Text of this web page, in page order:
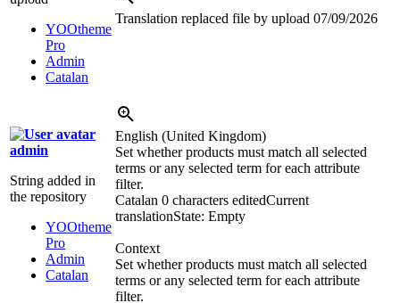
YOOtheme
Pro
Admin
Catalan
Translation replaced file by upload 07/09/2026
admin
String added in
the repository
YOOtheme
Pro
Admin
Catalan
English (United Kingdom)
Set whether products must match all selected
terms or any selected term for each attribute
filter.
Catalan 0 characters editedCurrent
translationState: Empty
Context
Set whether products must match all selected
terms or any selected term for each attribute
filter.